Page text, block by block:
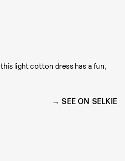
light cotton dress has a fun,
SEE ON SELKIE